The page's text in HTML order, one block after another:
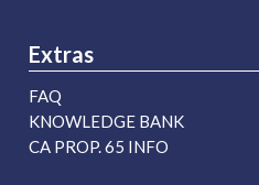
Extras
FAQ
KNOWLEDGE BANK
CA PROP. 65 INFO